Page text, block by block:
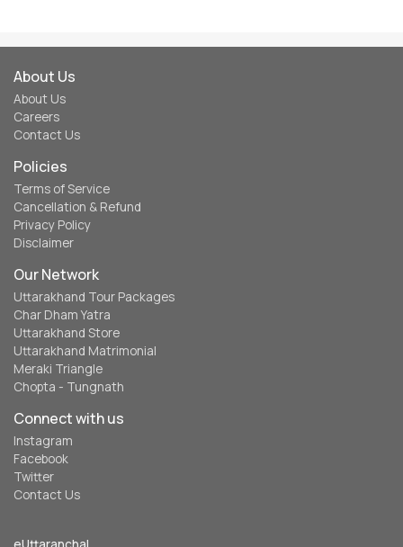
About Us
About Us
Careers
Contact Us
Policies
Terms of Service
Cancellation & Refund
Privacy Policy
Disclaimer
Our Network
Uttarakhand Tour Packages
Char Dham Yatra
Uttarakhand Store
Uttarakhand Matrimonial
Meraki Triangle
Chopta - Tungnath
Connect with us
Instagram
Facebook
Twitter
Contact Us